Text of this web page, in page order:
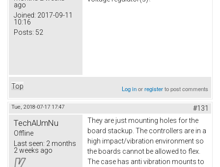
ago
Joined: 2017-09-11
10:16
Posts: 52
Top Log inorregisterto post comments
Tue, 2018-07-17 17:47 #131
TechAUmNu
Offline
Last seen: 2 months
2 weeks ago
They are just mounting holes for the
board stackup. The controllers are in a
high impact/vibration environment so
the boards cannot be allowed to flex.
The case has anti vibration mounts to